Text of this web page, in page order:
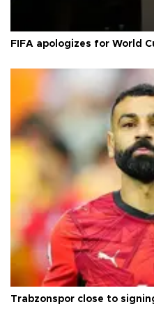
FIFA apologizes for World
Trabzonspor close to